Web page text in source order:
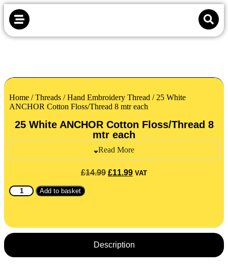
Home /Threads /Hand Embroidery Thread / 25 White
ANCHOR Cotton Floss/Thread 8 mtr each
25 White ANCHOR Cotton Floss/Thread 8
mtr each
Read More
£14.99 £11.99 VAT
Add to basket
Description